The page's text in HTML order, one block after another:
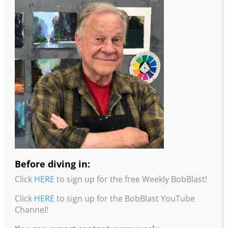
More information from Robert Burridge
Studio!
•To read about Bob’s studio practices, intentions,
and painting tips, check out his “Loosen Up and
Studio Notes” Workbook. Clickherefor more info
•You can purchase Bob’s Color Wheel from his
website by clicking
here
•You can purchase Bob’s Travel Wheel from his
Before diving in:
Click HERE to sign up for the free Weekly BobBlast!
Click HERE to sign up for the BobBlast YouTube
Channel!